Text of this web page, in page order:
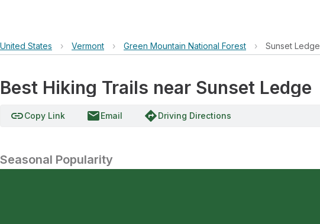
United States › Vermont › Green Mountain National Forest › Sunset Ledge
Best Hiking Trails near Sunset Ledge
linkCopy Link emailEmail directionsDriving Directions
Seasonal Popularity